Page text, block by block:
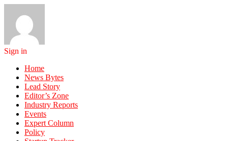
Sign in
Home
News Bytes
Lead Story
Editor’s Zone
Industry Reports
Events
Expert Column
Policy